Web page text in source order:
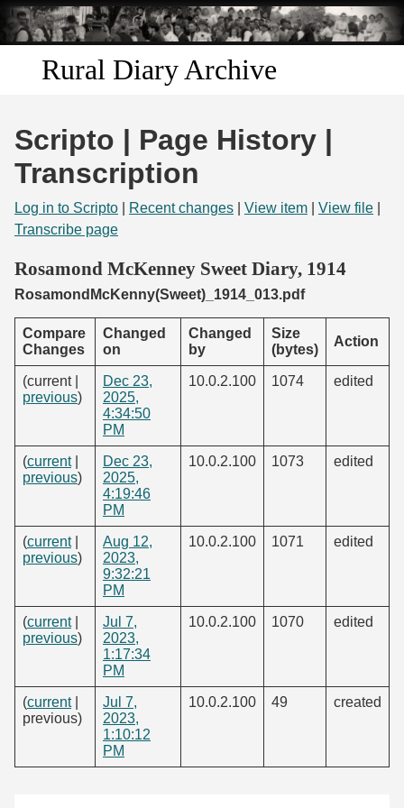
Skip to
main
content
Rural Diary Archive
Discover
Search
Start Transcribing
Scripto | Page History |
Transcription
Log in to Scripto Recent changes View item View file
Transcribe page
Rosamond McKenney Sweet Diary, 1914
RosamondMcKenny(Sweet)_1914_013.pdf
Compare
Changes
Changed
on
Changed
by
Size
(bytes)
Action
(current |
previous)
Dec 23,
2025,
4:34:50
PM
10.0.2.100 1074 edited
(current|
previous)
Dec 23,
2025,
4:19:46
PM
10.0.2.100 1073 edited
(current|
previous)
Aug 12,
2023,
9:32:21
PM
10.0.2.100 1071 edited
(current|
previous)
Jul 7,
2023,
1:17:34
PM
10.0.2.100 1070 edited
(current|
previous)
Jul 7,
2023,
1:10:12
PM
10.0.2.100 49 created